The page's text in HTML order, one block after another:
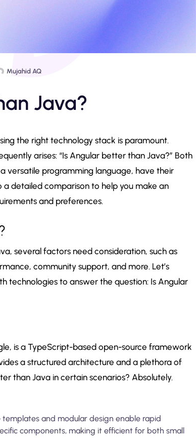
Mujahid AQ
Java?
the right technology stack is paramount.
arises: “Is Angular better than Java?” Both
versatile programming language, have their
detailed comparison to help you make an
and preferences.
several factors need consideration, such as
community support, and more. Let’s
technologies to answer the question: Is Angular
is a TypeScript-based open-source framework
a structured architecture and a plethora of
than Java in certain scenarios? Absolutely.
templates and modular design enable rapid
components, making it efficient for both small